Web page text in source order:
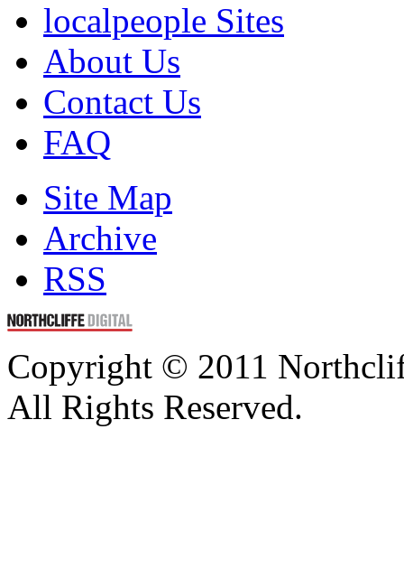
localpeople Sites
About Us
Contact Us
FAQ
Site Map
Archive
RSS
Copyright © 2011
All Rights Reserved.